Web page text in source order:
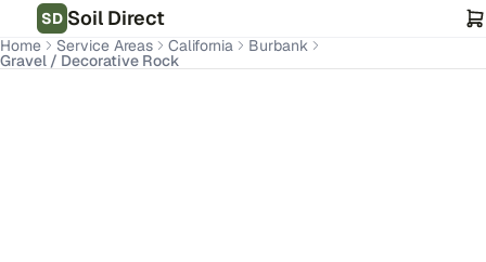
SD Soil Direct
Home Service Areas California Burbank
Gravel / Decorative Rock